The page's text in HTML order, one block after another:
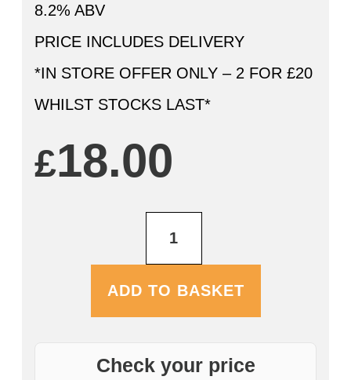
8.2% ABV
PRICE INCLUDES DELIVERY
*IN STORE OFFER ONLY – 2 FOR £20
WHILST STOCKS LAST*
£18.00
Red
Angus
quantity
ADD TO BASKET
Check your price